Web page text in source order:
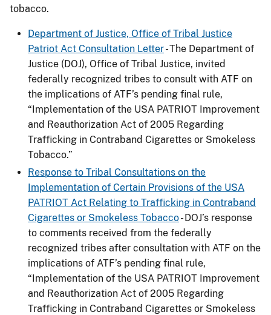
tobacco.
Department of Justice, Office of Tribal Justice
Patriot Act Consultation Letter- The Department of
Justice (DOJ), Office of Tribal Justice, invited
federally recognized tribes to consult with ATF on
the implications of ATF’s pending final rule,
“Implementation of the USA PATRIOT Improvement
and Reauthorization Act of 2005 Regarding
Trafficking in Contraband Cigarettes or Smokeless
Tobacco.”
Response to Tribal Consultations on the
Implementation of Certain Provisions of the USA
PATRIOT Act Relating to Trafficking in Contraband
Cigarettes or Smokeless Tobacco- DOJ’s response
to comments received from the federally
recognized tribes after consultation with ATF on the
implications of ATF’s pending final rule,
“Implementation of the USA PATRIOT Improvement
and Reauthorization Act of 2005 Regarding
Trafficking in Contraband Cigarettes or Smokeless